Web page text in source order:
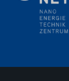
reliably with
technologies